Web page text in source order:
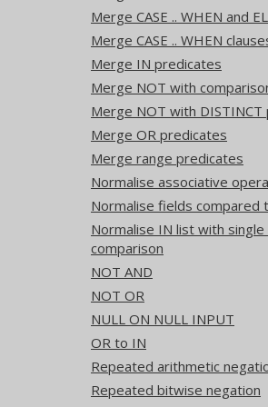
Merge CASE .. WHEN and
Merge CASE .. WHEN
Merge IN predicates
Merge NOT with
Merge NOT with DISTINCT
Merge OR predicates
Merge range predicates
Normalise associative
Normalise fields compared
Normalise IN list with
comparison
NOT AND
NOT OR
NULL ON NULL INPUT
OR to IN
Repeated arithmetic
Repeated bitwise negation
The jOOQ
SQL building
QueryParts
SQL
Pattern
What's